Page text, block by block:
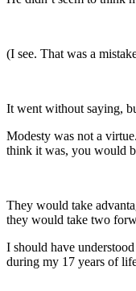
(I see. That was a
It went without saying,
Modesty was not a
think it was, you would
They would take
they would take two
I should have
during my 17 years of